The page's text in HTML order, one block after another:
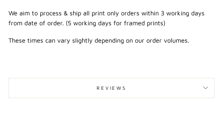
We aim to process & ship all print only orders within 3 working days
from date of order. (5 working days for framed prints)
These times can vary slightly depending on our order volumes.
REVIEWS